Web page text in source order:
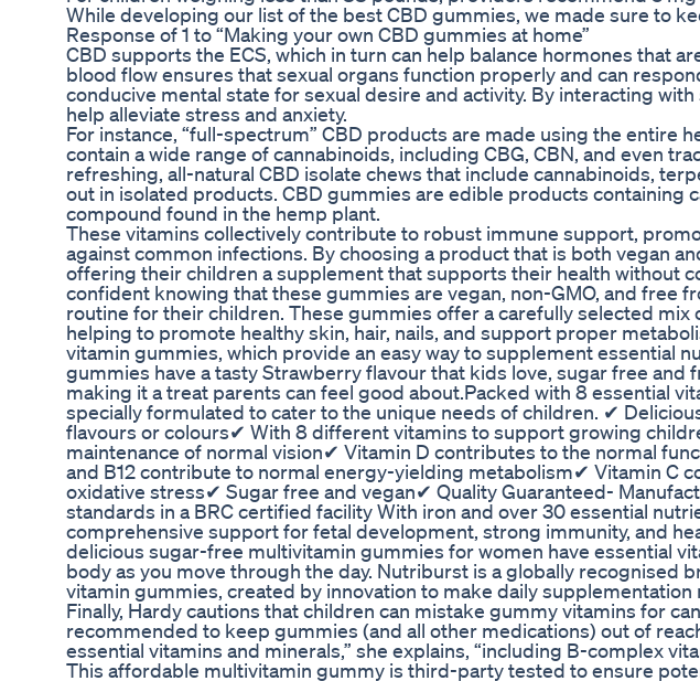
While developing our list of the best CBD gummies, we made sure to
Response of 1 to “Making your own CBD gummies at home”
CBD supports the ECS, which in turn can help balance hormones that
blood flow ensures that sexual organs function properly and can
conducive mental state for sexual desire and activity. By interacting
help alleviate stress and anxiety.
For instance, “full-spectrum” CBD products are made using the entire
contain a wide range of cannabinoids, including CBG, CBN, and even
refreshing, all-natural CBD isolate chews that include cannabinoids,
out in isolated products. CBD gummies are edible products containing
compound found in the hemp plant.
These vitamins collectively contribute to robust immune support,
against common infections. By choosing a product that is both vegan
offering their children a supplement that supports their health without
confident knowing that these gummies are vegan, non-GMO, and free
routine for their children. These gummies offer a carefully selected mix
helping to promote healthy skin, hair, nails, and support proper
vitamin gummies, which provide an easy way to supplement essential
gummies have a tasty Strawberry flavour that kids love, sugar free and
making it a treat parents can feel good about.Packed with 8 essential
specially formulated to cater to the unique needs of children. ✔
flavours or colours✔ With 8 different vitamins to support growing
maintenance of normal vision✔ Vitamin D contributes to the normal
and B12 contribute to normal energy-yielding metabolism✔ Vitamin C
oxidative stress✔ Sugar free and vegan✔ Quality Guaranteed-
standards in a BRC certified facility With iron and over 30 essential
comprehensive support for fetal development, strong immunity, and
delicious sugar-free multivitamin gummies for women have essential
body as you move through the day. Nutriburst is a globally recognised
vitamin gummies, created by innovation to make daily
Finally, Hardy cautions that children can mistake gummy vitamins for
recommended to keep gummies (and all other medications) out of
essential vitamins and minerals,” she explains, “including B-complex
This affordable multivitamin gummy is third-party tested to ensure